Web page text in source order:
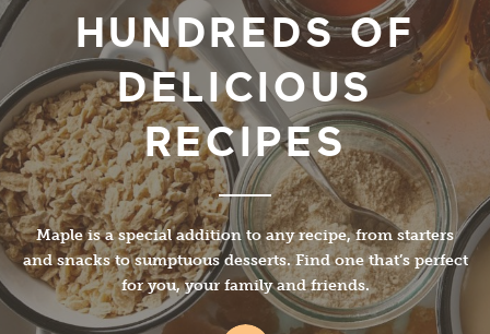
HUNDREDS OF
DELICIOUS
RECIPES
Maple is a special addition to any recipe, from starters
and snacks to sumptuous desserts. Find one that’s perfect
for you, your family and friends.